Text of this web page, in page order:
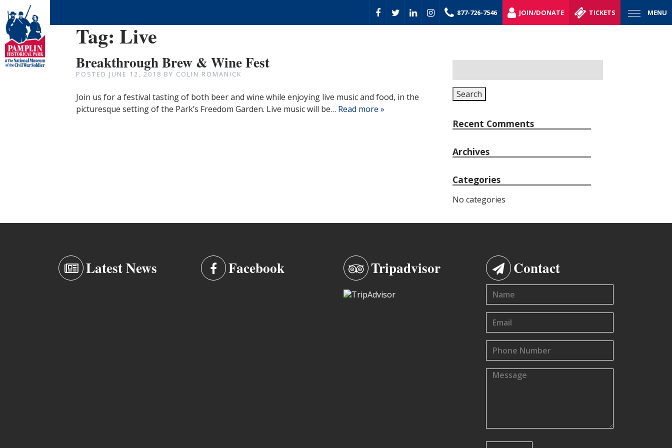
MENU
877-726-7546 JOIN/DONATE TICKETS
Tag: Live
Breakthrough Brew & Wine Fest
POSTED JUNE 12, 2018 BY COLIN ROMANICK
Join us for a festival tasting of both beer and wine while enjoying live music and food, in the
picturesque setting of the Park’s Freedom Garden. Live music will be… Read more »
for:
Search
Recent Comments
Archives
Categories
No categories
Latest News Facebook Tripadvisor Contact